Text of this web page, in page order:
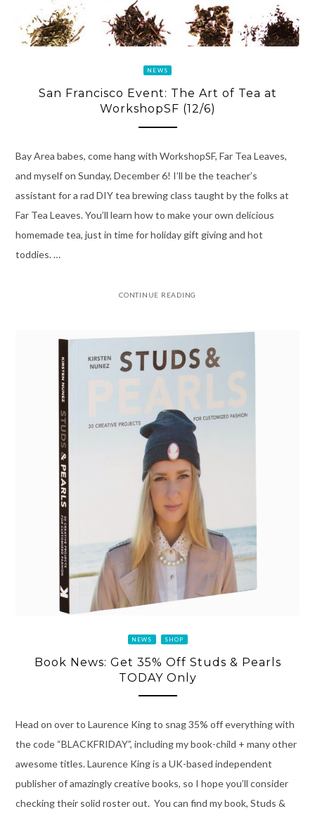
NEWS
San Francisco Event: The Art of Tea at
WorkshopSF (12/6)
Bay Area babes, come hang with WorkshopSF, Far Tea Leaves,
and myself on Sunday, December 6! I’ll be the teacher’s
assistant for a rad DIY tea brewing class taught by the folks at
Far Tea Leaves. You’ll learn how to make your own delicious
homemade tea, just in time for holiday gift giving and hot
toddies. …
CONTINUE READING
NEWS SHOP
Book News: Get 35% Off Studs & Pearls
TODAY Only
Head on over to Laurence King to snag 35% off everything with
the code “BLACKFRIDAY”, including my book-child + many other
awesome titles. Laurence King is a UK-based independent
publisher of amazingly creative books, so I hope you’ll consider
checking their solid roster out. You can find my book, Studs &